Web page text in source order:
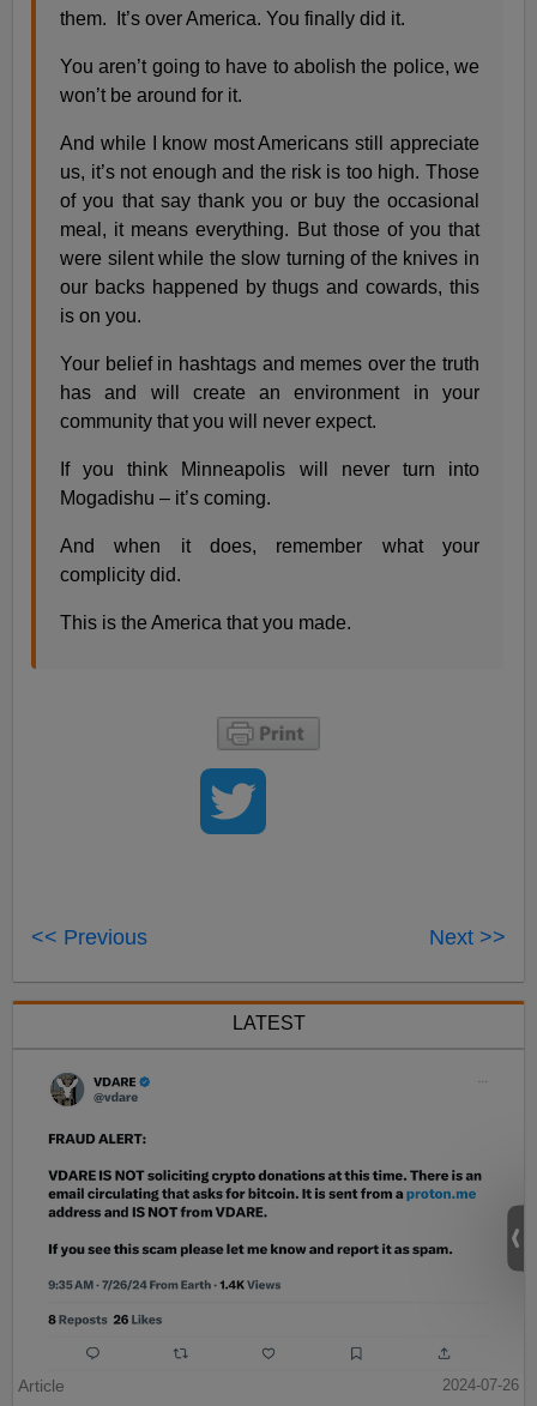
them. It’s over America. You finally did it.
You aren’t going to have to abolish the police, we
won’t be around for it.
And while I know most Americans still appreciate
us, it’s not enough and the risk is too high. Those
of you that say thank you or buy the occasional
meal, it means everything. But those of you that
were silent while the slow turning of the knives in
our backs happened by thugs and cowards, this
is on you.
Your belief in hashtags and memes over the truth
has and will create an environment in your
community that you will never expect.
If you think Minneapolis will never turn into
Mogadishu – it’s coming.
And when it does, remember what your
complicity did.
This is the America that you made.
<< Previous Next >>
LATEST
Article
2024-07-26